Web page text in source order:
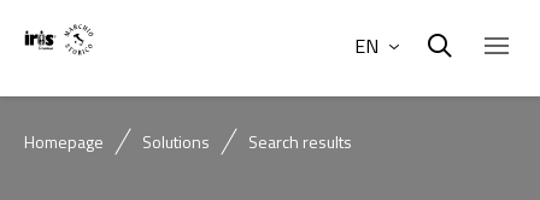
EN
Homepage Solutions Search results